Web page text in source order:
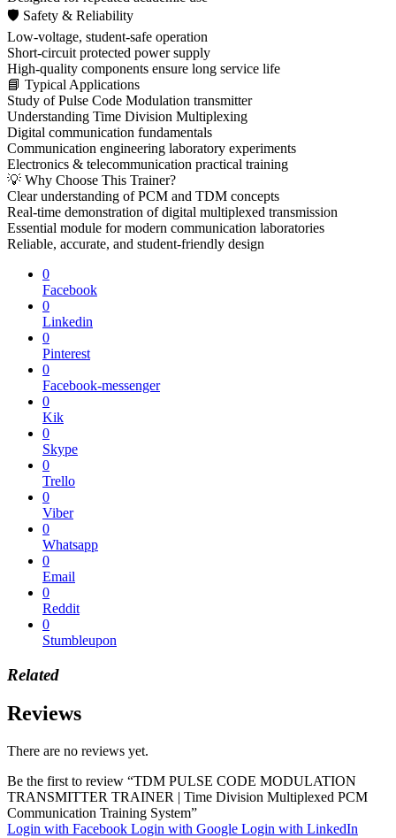
🛡 Safety & Reliability
Low-voltage, student-safe operation
Short-circuit protected power supply
High-quality components ensure long service life
📘 Typical Applications
Study of Pulse Code Modulation transmitter
Understanding Time Division Multiplexing
Digital communication fundamentals
Communication engineering laboratory experiments
Electronics & telecommunication practical training
💡 Why Choose This Trainer?
Clear understanding of PCM and TDM concepts
Real-time demonstration of digital multiplexed transmission
Essential module for modern communication laboratories
Reliable, accurate, and student-friendly design
0
Facebook
0
Linkedin
0
Pinterest
0
Facebook-messenger
0
Kik
0
Skype
0
Trello
0
Viber
0
Whatsapp
0
Email
0
Reddit
0
Stumbleupon
Related
Reviews
There are no reviews yet.
Be the first to review “TDM PULSE CODE MODULATION
TRANSMITTER TRAINER | Time Division Multiplexed PCM
Communication Training System”
Login with Facebook Login with Google Login with LinkedIn